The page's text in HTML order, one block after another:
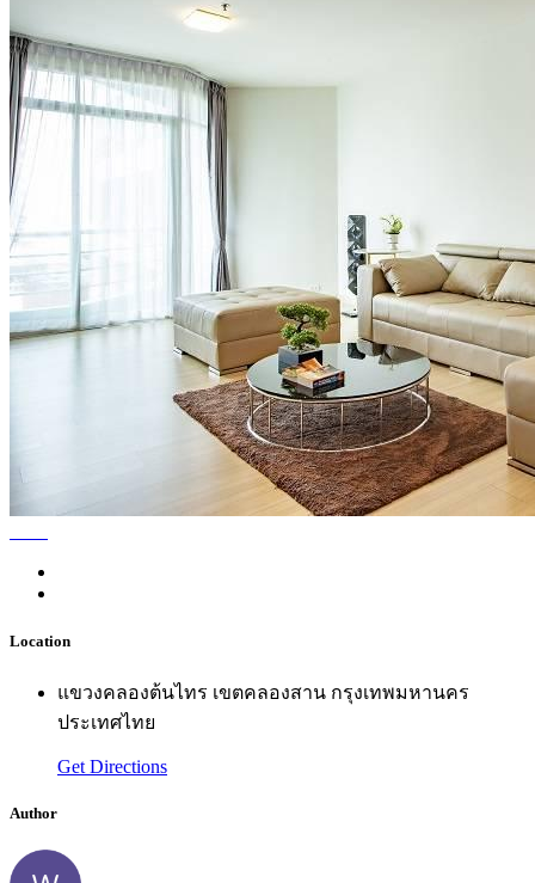
Location
แขวงคลองต้นไทร เขตคลองสาน กรุงเทพมหานคร
ประเทศไทย
Get Directions
Author